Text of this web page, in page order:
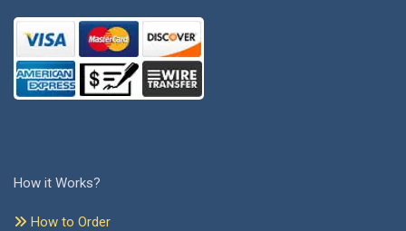
How it Works?
How to Order